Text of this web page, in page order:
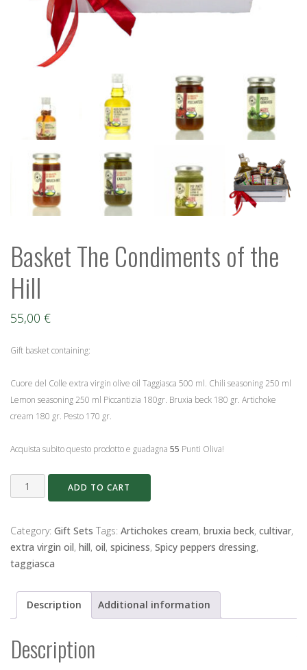
Basket The Condiments of the
Hill
55,00 €
Gift basket containing:
Cuore del Colle extra virgin olive oil Taggiasca 500 ml. Chili seasoning 250 ml
Lemon seasoning 250 ml Piccantizia 180gr. Bruxia beck 180 gr. Artichoke
cream 180 gr. Pesto 170 gr.
Acquista subito questo prodotto e guadagna 55 Punti Oliva!
Basket
The
of
the
Hill
ADD TO CART
Category: Gift Sets Tags: Artichokes cream, bruxia beck, cultivar,
extra virgin oil, hill, oil, spiciness, Spicy peppers dressing,
taggiasca
Description Additional information
Description